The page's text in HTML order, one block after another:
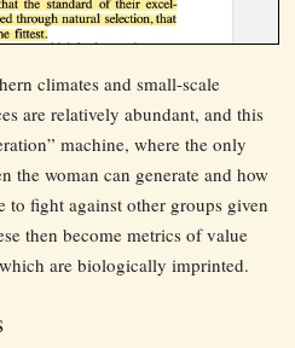
climates and small-scale
are relatively abundant, and this
machine, where the only
the woman can generate and how
to fight against other groups given
then become metrics of value
are biologically imprinted.